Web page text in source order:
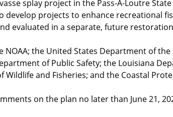
splay project in the Pass-A-Loutre
develop projects to enhance recreational
evaluated in a separate, future
NOAA; the United States Department of
of Public Safety; the Louisiana
Wildlife and Fisheries; and the Coastal
on the plan no later than June 21,